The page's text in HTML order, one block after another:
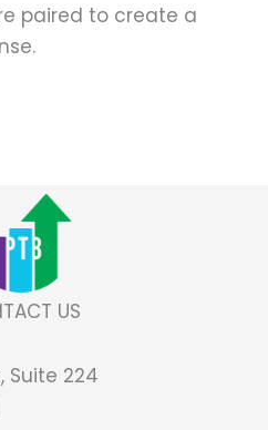
paired to create a
US
Suite 224